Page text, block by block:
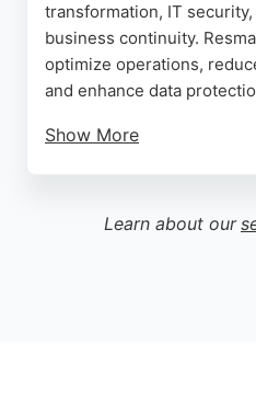
transformation, IT
business continuity.
optimize operations,
and enhance data
Show More
proactive advice on cost-
Whether moving to the
Learn about our